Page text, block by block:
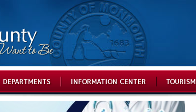
DEPARTMENTS INFORMATION CENTER TOURISM